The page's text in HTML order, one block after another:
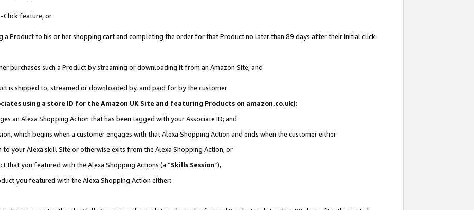
Click feature, or
a Product to his or her shopping cart and completing the order for that Product no later than 89 days after their initial click-
purchases such a Product by streaming or downloading it from an Amazon Site; and
is shipped to, streamed or downloaded by, and paid for by the customer
using a store ID for the Amazon UK Site and featuring Products on amazon.co.uk):
an Alexa Shopping Action that has been tagged with your Associate ID; and
which begins when a customer engages with that Alexa Shopping Action and ends when the customer either:
your Alexa skill Site or otherwise exits from the Alexa Shopping Action, or
that you featured with the Alexa Shopping Actions (a “Skills Session”),
you featured with the Alexa Shopping Action either: